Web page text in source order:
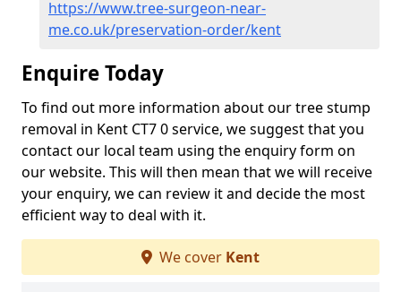
https://www.tree-surgeon-near-
me.co.uk/preservation-order/kent
Enquire Today
To find out more information about our tree stump
removal in Kent CT7 0 service, we suggest that you
contact our local team using the enquiry form on
our website. This will then mean that we will receive
your enquiry, we can review it and decide the most
efficient way to deal with it.
We cover Kent